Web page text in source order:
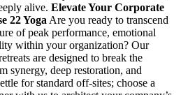
alive. Elevate Your Corporate
22 Yoga Are you ready to transcend
of peak performance, emotional
within your organization? Our
are designed to break the
synergy, deep restoration, and
for standard off-sites; choose a